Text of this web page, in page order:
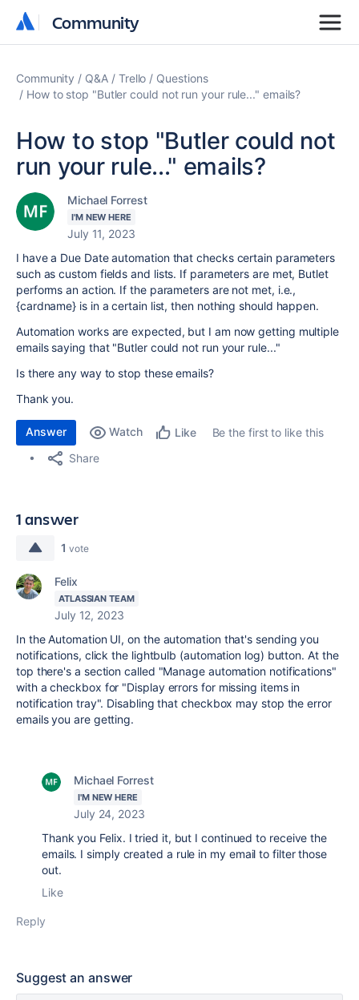
Community
Community
Community Q&A Trello
Questions
How to stop "Butler could not run your rule..." emails?
How to stop "Butler could not
run your rule..." emails?
Michael Forrest
I'M NEW HERE
July 11, 2023
I have a Due Date automation that checks certain parameters
such as custom fields and lists. If parameters are met, Butlet
performs an action. If the parameters are not met, i.e.,
{cardname} is in a certain list, then nothing should happen.
Automation works are expected, but I am now getting multiple
emails saying that "Butler could not run your rule..."
Is there any way to stop these emails?
Thank you.
Answer Watch Like
Be the first to like this
Share
1 answer
1 vote
Felix
ATLASSIAN TEAM
July 12, 2023
In the Automation UI, on the automation that's sending you
notifications, click the lightbulb (automation log) button. At the
top there's a section called "Manage automation notifications"
with a checkbox for "Display errors for missing items in
notification tray". Disabling that checkbox may stop the error
emails you are getting.
Michael Forrest
I'M NEW HERE
July 24, 2023
Thank you Felix. I tried it, but I continued to receive the
emails. I simply created a rule in my email to filter those
out.
Like
Reply
Suggest an answer